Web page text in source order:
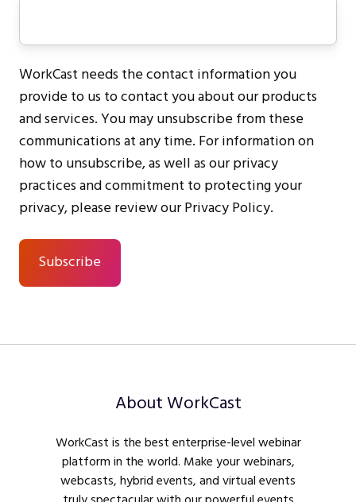
WorkCast needs the contact information you
provide to us to contact you about our products
and services. You may unsubscribe from these
communications at any time. For information on
how to unsubscribe, as well as our privacy
practices and commitment to protecting your
privacy, please review our Privacy Policy.
About WorkCast
WorkCast is the best enterprise-level webinar
platform in the world. Make your webinars,
webcasts, hybrid events, and virtual events